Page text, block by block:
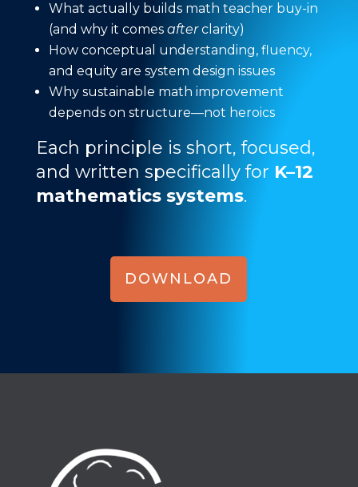
What actually builds math teacher buy-in
(and why it comes afterclarity)
How conceptual understanding, fluency,
and equity are system design issues
Why sustainable math improvement
depends on structure—not heroics
Each principle is short, focused,
and written specifically for K–12
mathematics systems.
DOWNLOAD